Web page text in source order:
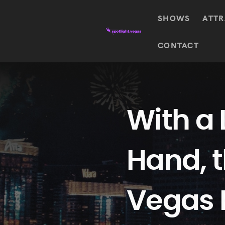
SHOWS
CONTACT
With a
Hand,
Vegas
Awakening
Absinthe
“O”
Blue
Man
Group
Michael
Jackson
Featured shows in this category
SEE TICKETS
122.14
SEE TICKETS